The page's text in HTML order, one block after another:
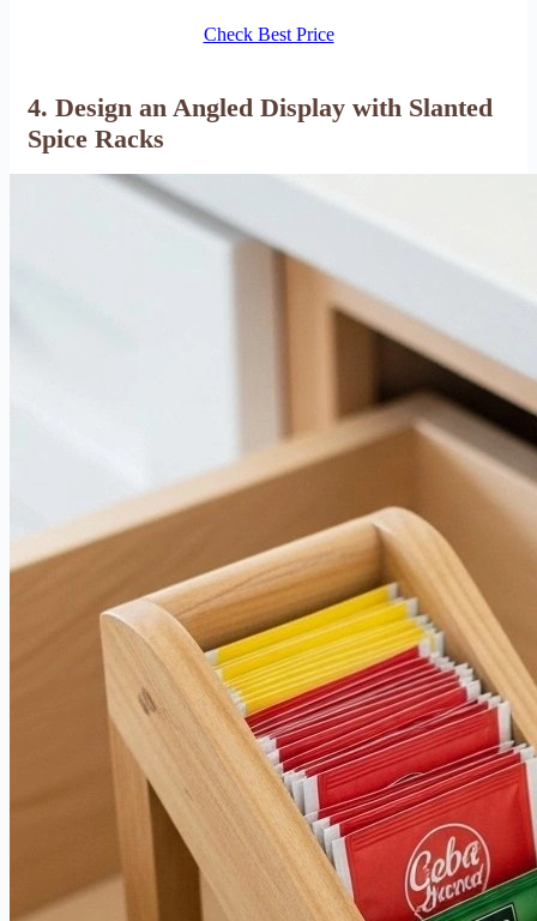
Check Best Price
4. Design an Angled Display with Slanted
Spice Racks